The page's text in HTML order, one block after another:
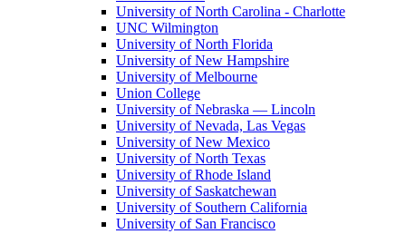
University of North Carolina - Charlotte
UNC Wilmington
University of North Florida
University of New Hampshire
University of Melbourne
Union College
University of Nebraska — Lincoln
University of Nevada, Las Vegas
University of New Mexico
University of North Texas
University of Rhode Island
University of Saskatchewan
University of Southern California
University of San Francisco